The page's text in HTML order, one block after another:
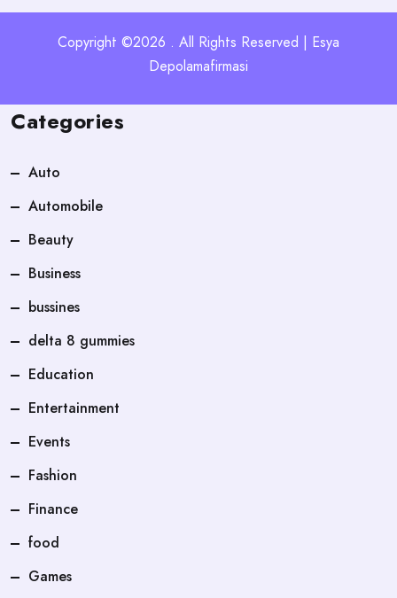
Copyright ©2026 . All Rights Reserved | Esya
Depolamafirmasi
Categories
Auto
Automobile
Beauty
Business
bussines
delta 8 gummies
Education
Entertainment
Events
Fashion
Finance
food
Games